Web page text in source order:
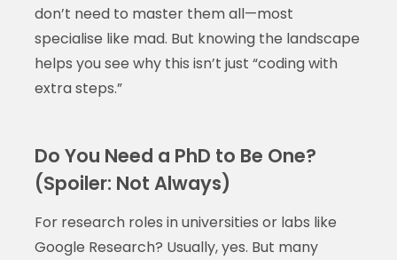
don’t need to master them all—most
specialise like mad. But knowing the landscape
helps you see why this isn’t just “coding with
extra steps.”
Do You Need a PhD to Be One?
(Spoiler: Not Always)
For research roles in universities or labs like
Google Research? Usually, yes. But many